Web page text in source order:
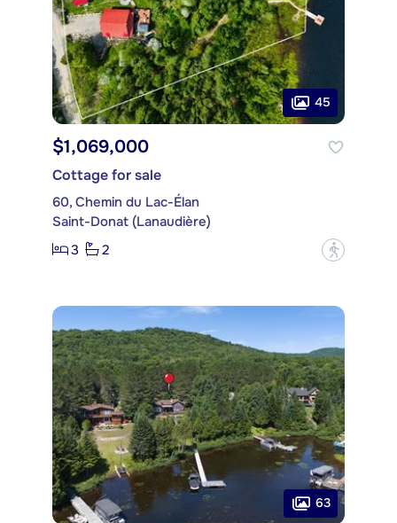
45
$1,069,000
Cottage for sale
60, Chemin du Lac-Élan
Saint-Donat (Lanaudière)
3
2 ?
63